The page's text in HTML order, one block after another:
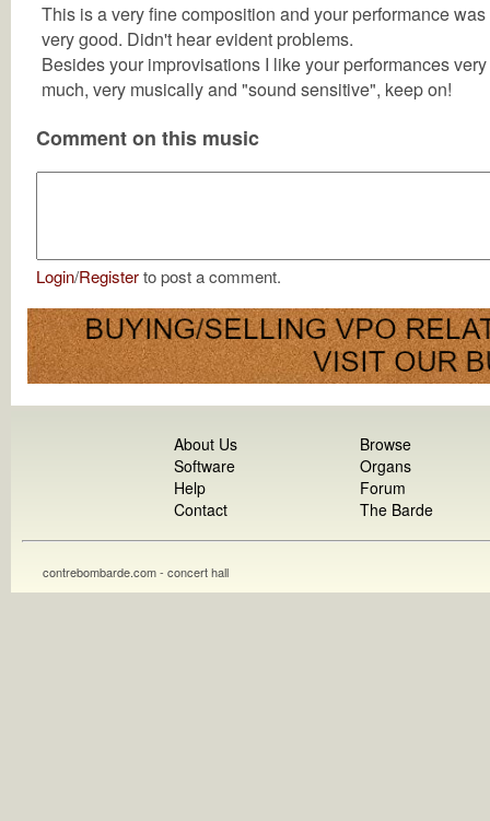
This is a very fine composition and your performance was
very good. Didn't hear evident problems.
Besides your improvisations I like your performances very
much, very musically and "sound sensitive", keep on!
Comment on this music
Login/Registerto post a comment.
About Us
Software
Help
Contact
Browse
Organs
Forum
The Barde
contrebombarde.com - concert hall